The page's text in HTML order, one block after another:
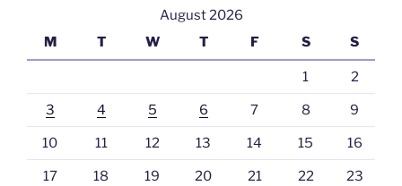
August 2026
M
T W T F S S
1 2
3 4 5 6 7 8 9
10 11 12 13 14 15 16
17 18 19 20 21 22 23